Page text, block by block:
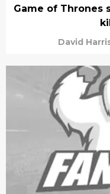
Game of Thrones
David